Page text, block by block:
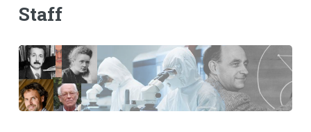
Staff